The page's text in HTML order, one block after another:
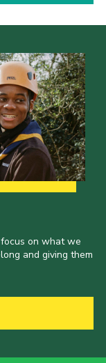
on what we
and giving them